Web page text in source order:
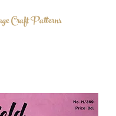
Craft Patterns